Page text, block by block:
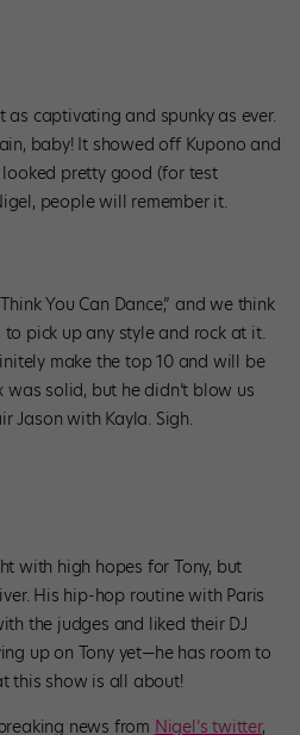
as captivating and spunky as ever.
baby! It showed off Kupono and
looked pretty good (for test
people will remember it.
You Can Dance,” and we think
to pick up any style and rock at it.
make the top 10 and will be
solid, but he didn’t blow us
Jason with Kayla. Sigh.
with high hopes for Tony, but
His hip-hop routine with Paris
the judges and liked their DJ
up on Tony yet—he has room to
this show is all about!
news from Nigel’s twitter,